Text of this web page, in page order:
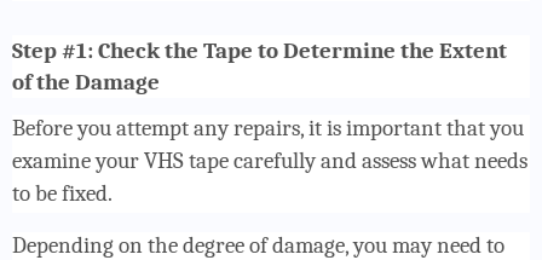
Step #1: Check the Tape to Determine the Extent
of the Damage
Before you attempt any repairs, it is important that you
examine your VHS tape carefully and assess what needs
to be fixed.
Depending on the degree of damage, you may need to